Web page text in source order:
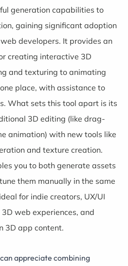
generation capabilities to
gaining significant adoption
developers. It provides an
creating interactive 3D
and texturing to animating
place, with assistance to
What sets this tool apart is its
3D editing (like drag-
animation) with new tools like
and texture creation.
you to both generate assets
them manually in the same
for indie creators, UX/UI
web experiences, and
3D app content.
appreciate combining